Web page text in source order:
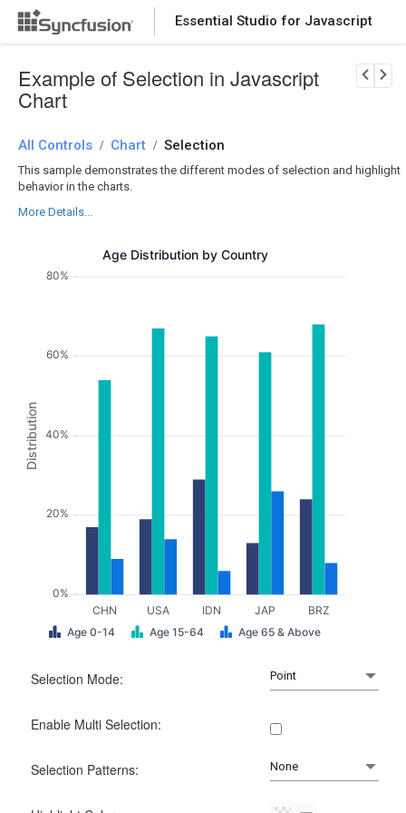
Essential Studio for Javascript
Download Now
Example of Selection in Javascript
Chart
All Controls / Chart / Selection
This sample demonstrates the different modes of selection and highlight
behavior in the charts.
More Details...
Age Distribution by Country
CHN USA IDN JAP BRZ
0%
20%
40%
60%
80%
Distribution
Age 0-14 Age 15-64 Age 65 & Above
Selection Mode:
Enable Multi Selection:
Selection Patterns: